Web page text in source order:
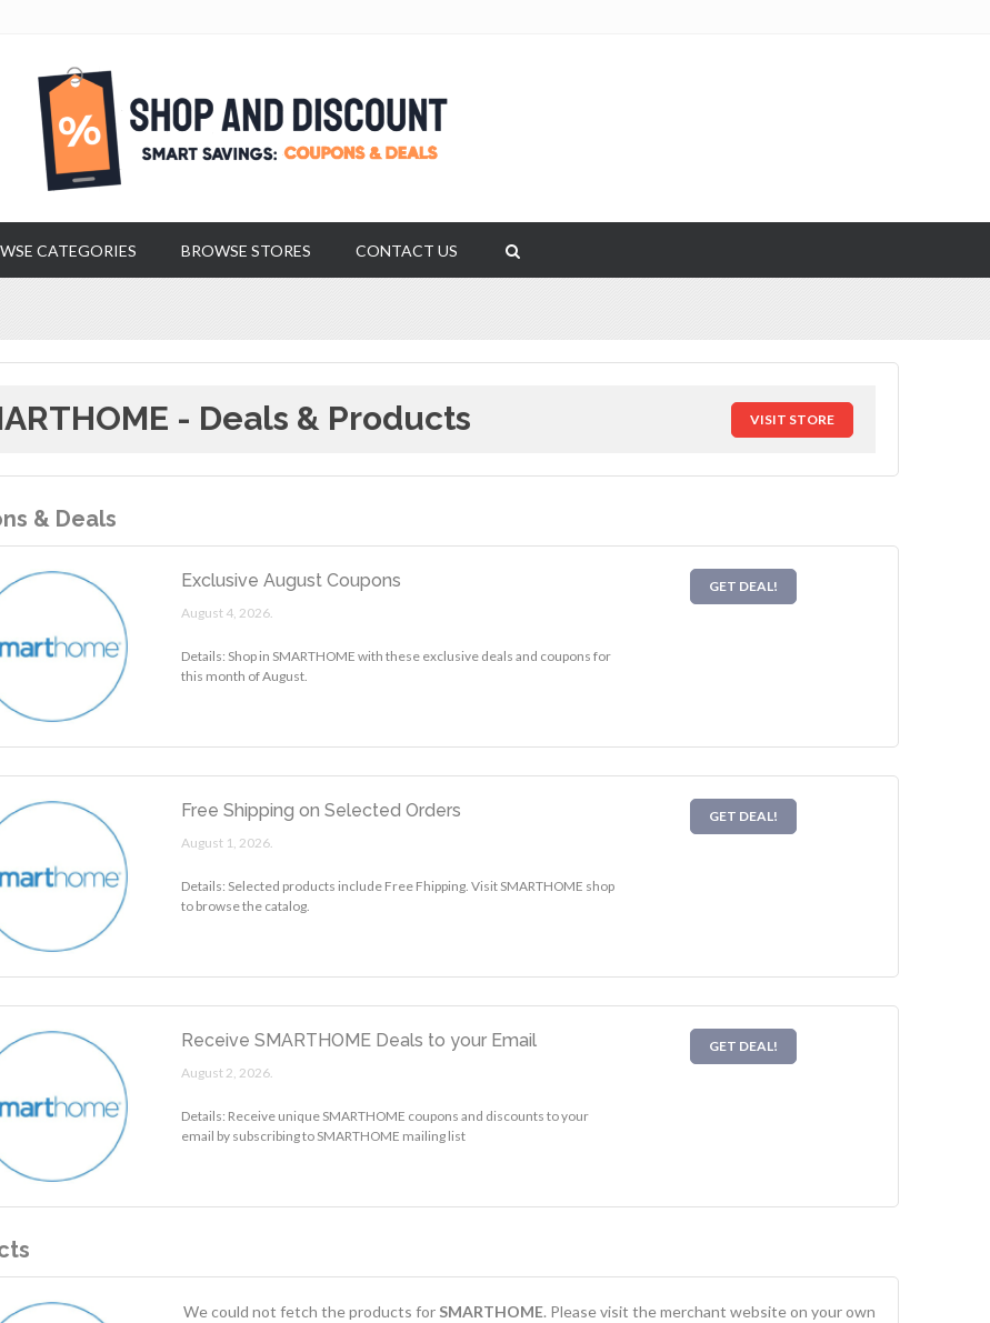
CATEGORIES BROWSE STORES CONTACT US
- Deals & Products VISIT STORE
& Deals
Exclusive August Coupons
August 4, 2026.
Details: Shop in SMARTHOME with these exclusive deals and coupons for
this month of August.
GET DEAL!
Free Shipping on Selected Orders
August 1, 2026.
Details: Selected products include Free Fhipping. Visit SMARTHOME shop
to browse the catalog.
GET DEAL!
Receive SMARTHOME Deals to your Email
August 2, 2026.
Details: Receive unique SMARTHOME coupons and discounts to your
email by subscribing to SMARTHOME mailing list
GET DEAL!
We could not fetch the products for SMARTHOME. Please visit the merchant website on your own